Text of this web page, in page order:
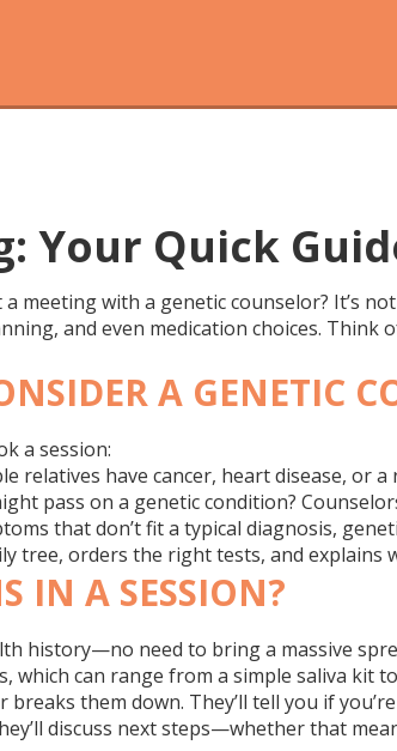
Your Quick
meeting with a genetic counselor? It’s
and even medication choices.
A GENETIC
a session:
relatives have cancer, heart disease, or
pass on a genetic condition?
that don’t fit a typical diagnosis,
tree, orders the right tests, and explains
IN A SESSION?
history—no need to bring a massive
which can range from a simple saliva kit
them down. They’ll tell you if
discuss next steps—whether that